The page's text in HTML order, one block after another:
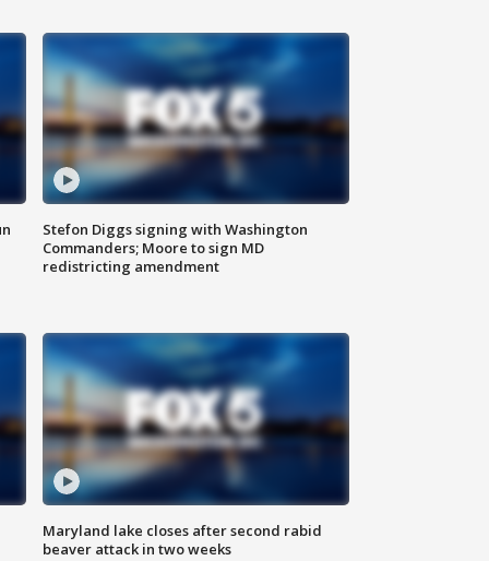
Stefon Diggs signing with Washington
Commanders; Moore to sign MD
redistricting amendment
Maryland lake closes after second rabid
beaver attack in two weeks